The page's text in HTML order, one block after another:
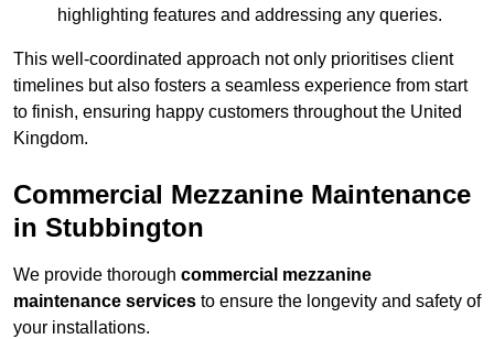
highlighting features and addressing any queries.
This well-coordinated approach not only prioritises client
timelines but also fosters a seamless experience from start
to finish, ensuring happy customers throughout the United
Kingdom.
Commercial Mezzanine Maintenance
in Stubbington
We provide thorough commercial mezzanine
maintenance services to ensure the longevity and safety of
your installations.